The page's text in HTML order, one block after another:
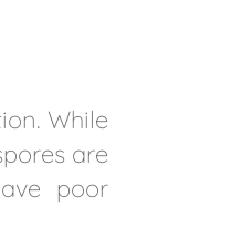
While
are
poor